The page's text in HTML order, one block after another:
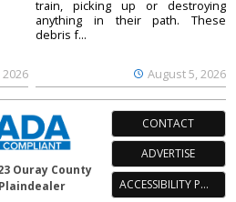
August 5, 2026
train, picking up or destroying
anything in their path. These
debris f...
Ouray County
Plaindealer
CONTACT
ADVERTISE
ACCESSIBILITY POLICY